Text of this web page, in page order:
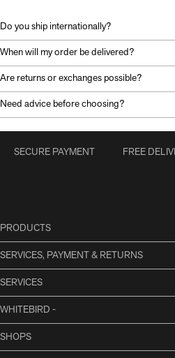
Do you ship internationally?
When will my order be delivered?
Are returns or exchanges possible?
Need advice before choosing?
SECURE PAYMENT FREE
PRODUCTS
SERVICES, PAYMENT & RETURNS
SERVICES
WHITEBIRD -
SHOPS